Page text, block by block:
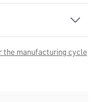
the manufacturing cycle